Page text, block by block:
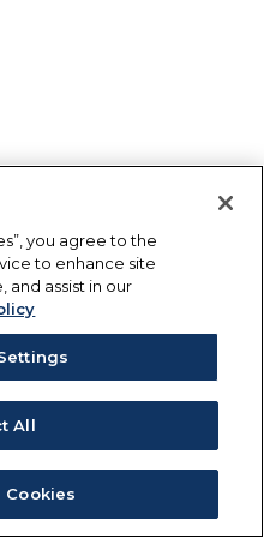
you agree to the
to enhance site
and assist in our
All
Cookies